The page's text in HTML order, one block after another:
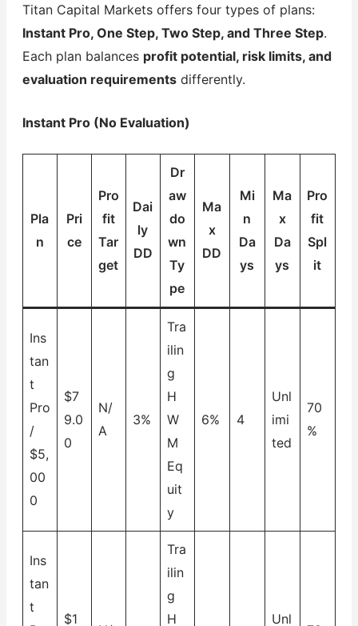
Titan Capital Markets offers four types of plans:
Instant Pro, One Step, Two Step, and Three Step.
Each plan balances profit potential, risk limits, and
evaluation requirementsdifferently.
Instant Pro (No Evaluation)
Pla
n
Pri
ce
Pro
fit
Tar
get
Dai
ly
DD
Dr
aw
do
wn
Ty
pe
Ma
x
DD
Mi
n
Da
ys
Ma
x
Da
ys
Pro
fit
Spl
it
Ins
tan
t
Pro
/
$5,
00
0
$7
9.0
0
N/
A
3%
Tra
ilin
g
H
W
M
Eq
uit
y
6% 4
Unl
imi
ted
70
%
Ins
tan
t
$1
Tra
ilin
g
H
Unl